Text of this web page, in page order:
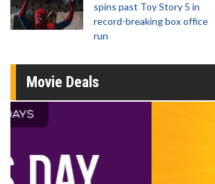
spins past Toy Story 5 in
record-breaking box office
run
Movie Deals